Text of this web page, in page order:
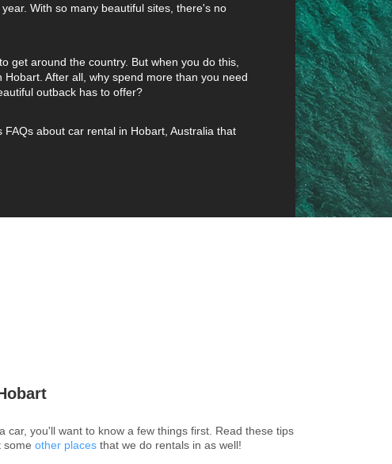
With so many beautiful sites, there's no
get around the country. But when you do this,
After all, why spend more than you need
outback has to offer?
about car rental in Hobart, Australia that
car, you'll want to know a few things first. Read these tips
some other places that we do rentals in as well!